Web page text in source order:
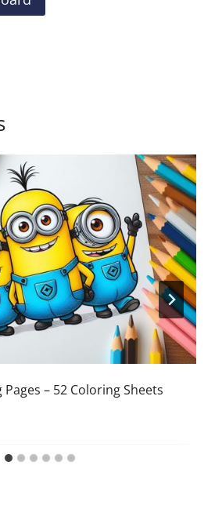
– 52 Coloring Sheets